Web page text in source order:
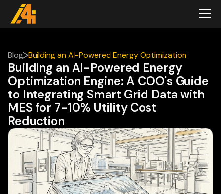
Blog Building an AI-Powered Energy Optimization
Engine: A COO's Guide to Integrating Smart Grid
Data with MES for 7-10% Utility Cost Reduction
Building an AI-Powered Energy
Optimization Engine: A COO's Guide
to Integrating Smart Grid Data with
MES for 7-10% Utility Cost
Reduction